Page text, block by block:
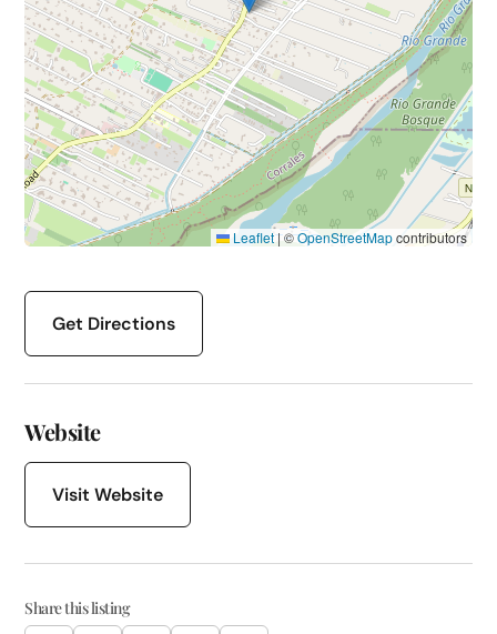
Leaflet|©OpenStreetMapcontributors
Get Directions
Website
Visit Website
Share this listing